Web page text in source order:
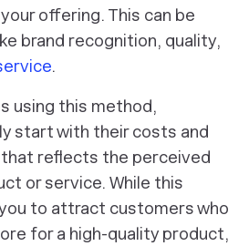
offering. This can be
brand recognition, quality,
.
using this method,
start with their costs and
that reflects the perceived
or service. While this
to attract customers who
for a high-quality product,